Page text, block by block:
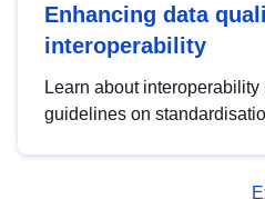
Enhancing data
interoperability
Learn about
guidelines on
advanced metadata